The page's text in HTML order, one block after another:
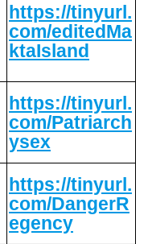
https://tinyurl.
com/editedMa
ktaIsland
https://tinyurl.
com/Patriarch
ysex
https://tinyurl.
com/DangerR
egency